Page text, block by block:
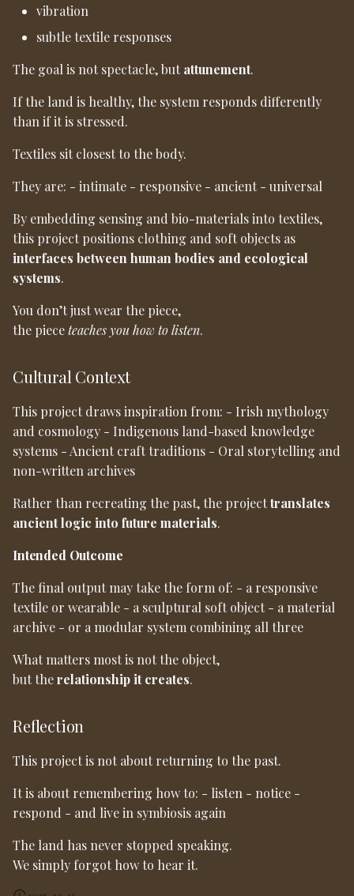
vibration
subtle textile responses
The goal is not spectacle, but attunement.
If the land is healthy, the system responds differently
than if it is stressed.
Textiles sit closest to the body.
They are: - intimate - responsive - ancient - universal
By embedding sensing and bio-materials into textiles,
this project positions clothing and soft objects as
interfaces between human bodies and ecological
systems.
You don’t just wear the piece,
the pieceteaches you how to listen.
Cultural Context
This project draws inspiration from: - Irish mythology
and cosmology - Indigenous land-based knowledge
systems - Ancient craft traditions - Oral storytelling and
non-written archives
Rather than recreating the past, the projecttranslates
ancient logic into future materials.
Intended Outcome
The final output may take the form of: - a responsive
textile or wearable - a sculptural soft object - a material
archive - or a modular system combining all three
What matters most is not the object,
but therelationship it creates.
Reflection
This project is not about returning to the past.
It is about remembering how to: - listen - notice -
respond - and live in symbiosis again
The land has never stopped speaking.
We simply forgot how to hear it.